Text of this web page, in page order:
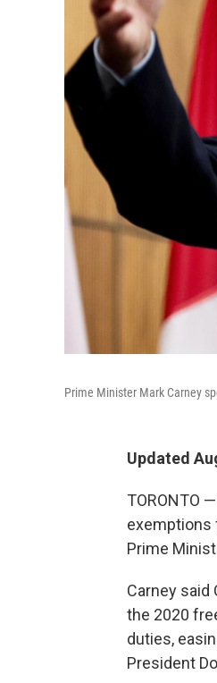
Prime Minister Mark Carney
Updated
TORONTO
exemptions
Prime
Carney said
the 2020
duties,
President